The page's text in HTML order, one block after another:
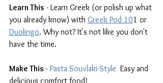
Learn This - Learn Greek (or polish up what
you already know) with Greek Pod 101 or
Duolingo. Why not? It's not like you don't
have the time.
Make This - Pasta Souvlaki-Style Easy and
delicious comfort food!